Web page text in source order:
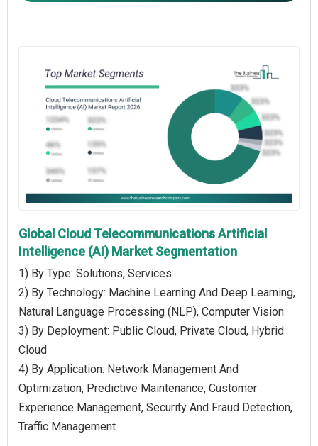
Global Cloud Telecommunications Artificial
Intelligence (AI) Market Segmentation
1) By Type: Solutions, Services
2) By Technology: Machine Learning And Deep Learning,
Natural Language Processing (NLP), Computer Vision
3) By Deployment: Public Cloud, Private Cloud, Hybrid
Cloud
4) By Application: Network Management And
Optimization, Predictive Maintenance, Customer
Experience Management, Security And Fraud Detection,
Traffic Management